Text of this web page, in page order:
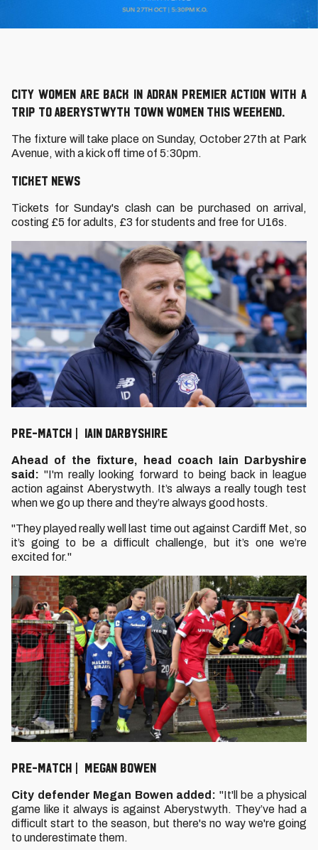
City Women are back in Adran Premier action with a
trip to Aberystwyth Town Women this weekend.
The fixture will take place on Sunday, October 27th at Park
Avenue, with a kick off time of 5:30pm.
TICKET NEWS
Tickets for Sunday's clash can be purchased on arrival,
costing £5 for adults, £3 for students and free for U16s.
Pre-Match | Iain Darbyshire
Ahead of the fixture, head coach Iain Darbyshire
said: "I'm really looking forward to being back in league
action against Aberystwyth. It’s always a really tough test
when we go up there and they’re always good hosts.
"They played really well last time out against Cardiff Met, so
it’s going to be a difficult challenge, but it’s one we’re
excited for."
Pre-Match | MegAN Bowen
City defender Megan Bowen added: "It'll be a physical
game like it always is against Aberystwyth. They’ve had a
difficult start to the season, but there's no way we're going
to underestimate them.